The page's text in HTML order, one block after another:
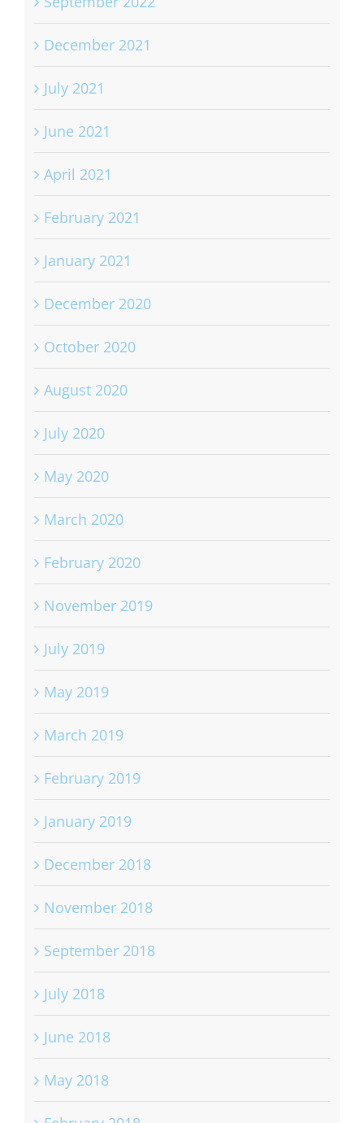
December 2021
July 2021
June 2021
April 2021
February 2021
January 2021
December 2020
October 2020
August 2020
July 2020
May 2020
March 2020
February 2020
November 2019
July 2019
May 2019
March 2019
February 2019
January 2019
December 2018
November 2018
September 2018
July 2018
June 2018
May 2018